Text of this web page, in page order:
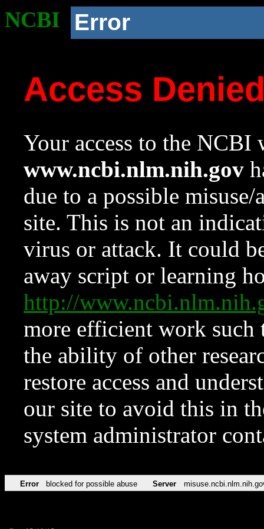
NCBI Error
Access
Your access to the NCBI
www.ncbi.nlm.nih.gov
due to a possible
site. This is not an
virus or attack. It could
away script or learning
http://
more efficient work such
the ability of other
restore access and
our site to avoid this in
system administrator
Error blocked for possible abuse Server